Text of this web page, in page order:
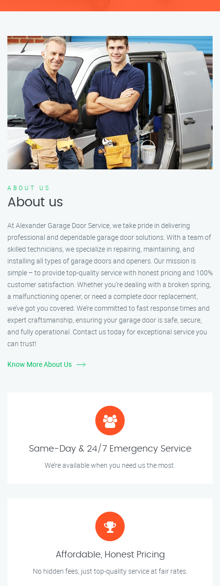
ABOUT US
About us
At Alexander Garage Door Service, we take pride in delivering
professional and dependable garage door solutions. With a team of
skilled technicians, we specialize in repairing, maintaining, and
installing all types of garage doors and openers. Our mission is
simple – to provide top-quality service with honest pricing and 100%
customer satisfaction. Whether you’re dealing with a broken spring,
a malfunctioning opener, or need a complete door replacement,
we’ve got you covered. We’re committed to fast response times and
expert craftsmanship, ensuring your garage door is safe, secure,
and fully operational. Contact us today for exceptional service you
can trust!
Know More About Us
Same-Day & 24/7 Emergency Service
We’re available when you need us the most.
Affordable, Honest Pricing
No hidden fees, just top-quality service at fair rates.